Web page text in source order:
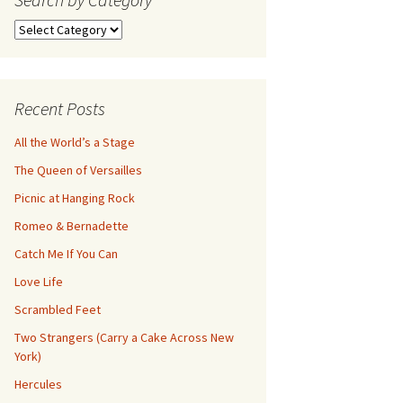
Search
Recent Posts
All the World’s a Stage
The Queen of Versailles
Picnic at Hanging Rock
Romeo & Bernadette
Catch Me If You Can
Love Life
Scrambled Feet
Two Strangers (Carry a Cake Across New
York)
Hercules